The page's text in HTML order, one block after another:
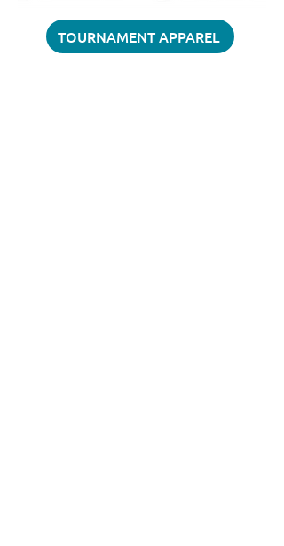
TOURNAMENT APPAREL